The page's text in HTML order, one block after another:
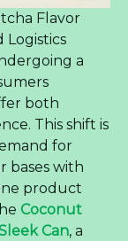
Flavor
Logistics
a
both
This shift is
for
bases with
product
Coconut
Can, a